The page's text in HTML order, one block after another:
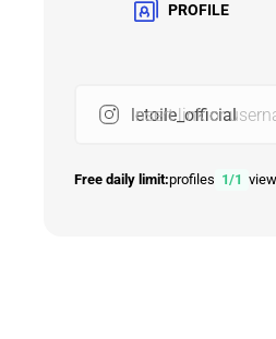
PROFILE
Insert link or
Free daily limit:profiles 1/1